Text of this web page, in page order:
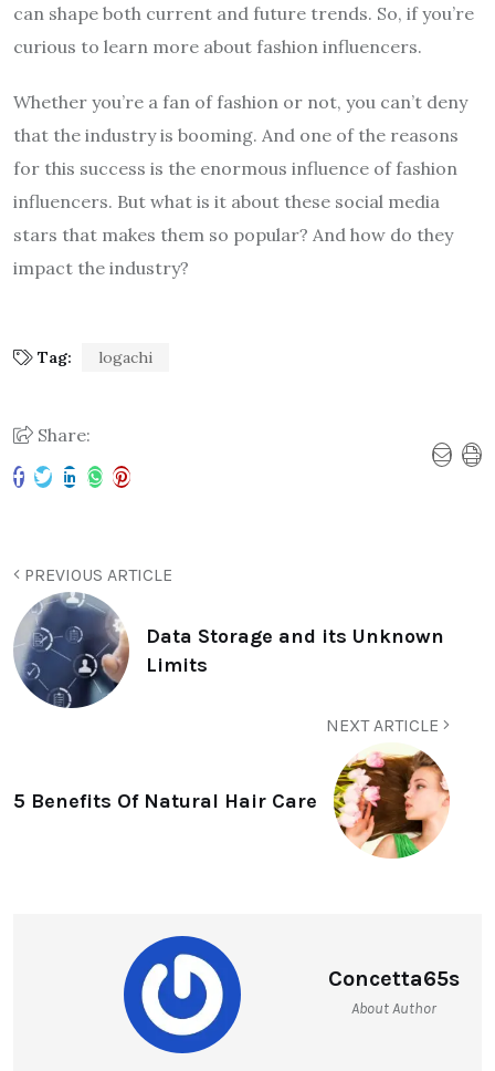
can shape both current and future trends. So, if you’re
curious to learn more about fashion influencers.
Whether you’re a fan of fashion or not, you can’t deny
that the industry is booming. And one of the reasons
for this success is the enormous influence of fashion
influencers. But what is it about these social media
stars that makes them so popular? And how do they
impact the industry?
Tag: logachi
Share:
PREVIOUS ARTICLE
Data Storage and its Unknown
Limits
NEXT ARTICLE
5 Benefits Of Natural Hair Care
Concetta65s
About Author